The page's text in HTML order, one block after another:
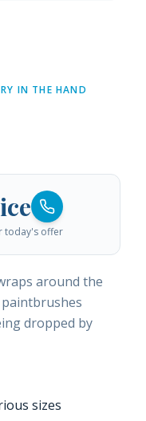
IN THE HAND
today's offer
around the
dropped by
sizes